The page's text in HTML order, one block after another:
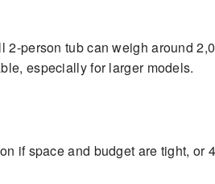
person tub can weigh around
especially for larger models.
if space and budget are tight,